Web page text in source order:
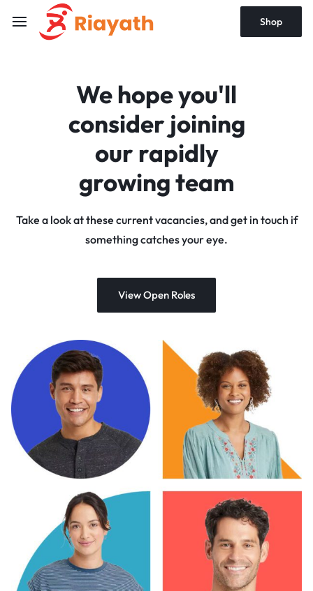
Shop
We hope you'll
consider joining
our rapidly
growing team
Take a look at these current vacancies, and get in touch if
something catches your eye.
View Open Roles